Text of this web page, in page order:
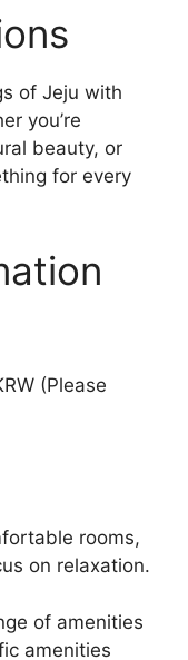
of Jeju with
you’re
beauty, or
for every
(Please
rooms,
on relaxation.
of amenities
amenities